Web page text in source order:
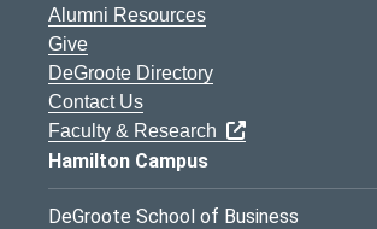
Alumni Resources
Give
DeGroote Directory
Contact Us
Faculty & Research
Hamilton Campus
DeGroote School of Business